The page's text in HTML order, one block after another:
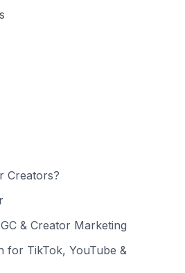
Creators?
& Creator Marketing
for TikTok, YouTube &